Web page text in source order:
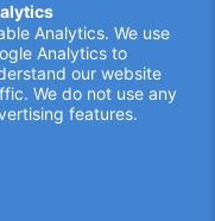
Analytics. We use
Analytics to
our website
We do not use any
features.